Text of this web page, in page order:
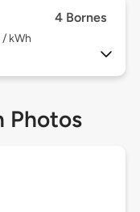
4 Bornes
kWh
Photos